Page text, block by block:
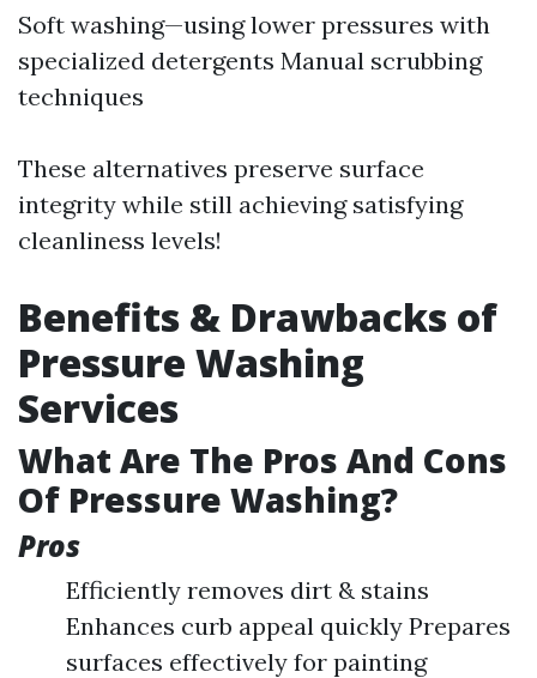
Soft washing—using lower pressures with
specialized detergents Manual scrubbing
techniques
These alternatives preserve surface
integrity while still achieving satisfying
cleanliness levels!
Benefits & Drawbacks of
Pressure Washing
Services
What Are The Pros And Cons
Of Pressure Washing?
Pros
Efficiently removes dirt & stains
Enhances curb appeal quickly Prepares
surfaces effectively for painting